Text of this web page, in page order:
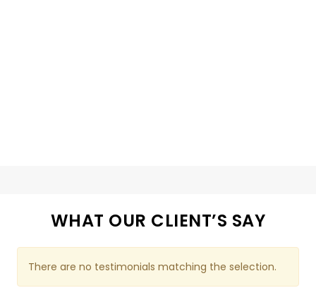
WHAT OUR CLIENT’S SAY
There are no testimonials matching the selection.